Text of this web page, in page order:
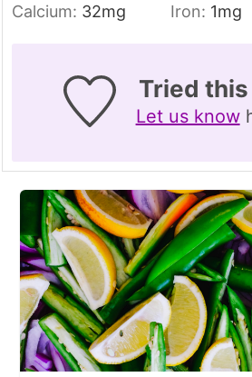
Calcium: 32mg Iron: 1mg
Tried
Let us know